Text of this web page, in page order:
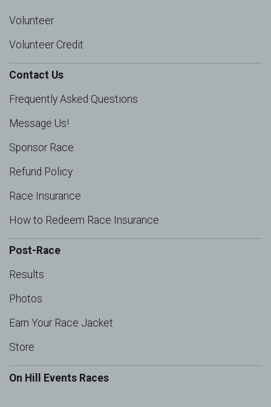
Volunteer
Volunteer Credit
Contact Us
Frequently Asked Questions
Message Us!
Sponsor Race
Refund Policy
Race Insurance
How to Redeem Race Insurance
Post-Race
Results
Photos
Earn Your Race Jacket
Store
On Hill Events Races